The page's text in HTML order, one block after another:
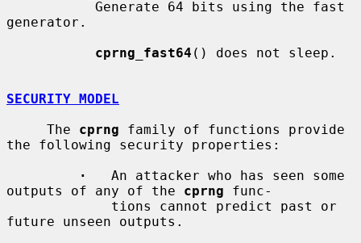
generator.
cprng_fast64 () does not sleep.
SECURITY MODEL
     The
cprng family of functions provide
the following security properties:
·
   An attacker who has seen some
outputs of any of the cprng func-
future unseen outputs.